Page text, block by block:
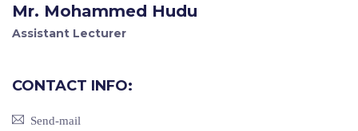
Mr. Mohammed Hudu
Assistant Lecturer
CONTACT INFO:
Send-mail